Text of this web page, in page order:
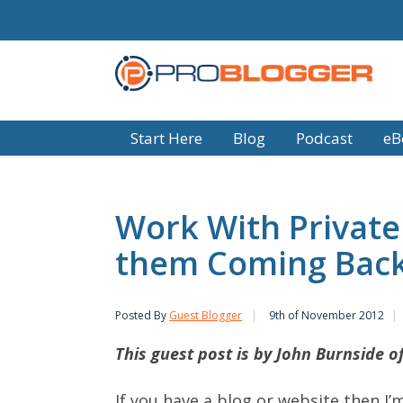
Start Here Blog Podcast
Work With
them Coming
Posted By Guest Blogger 9th of November 2012
This guest post is by John Burnside